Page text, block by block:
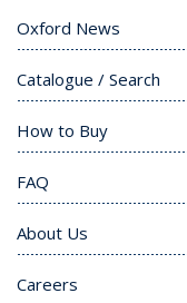
Oxford News
Catalogue / Search
How to Buy
FAQ
About Us
Careers